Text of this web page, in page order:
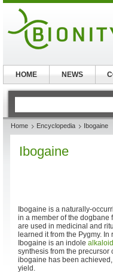
Home Encyclopedia Ibogaine
Ibogaine
Ibogaine is a naturally-
in a member of the dogbane
are used in medicinal and
learned it from the Pygmy.
Ibogaine is an indole alkaloid
synthesis from the
ibogaine has been
yield.
HOME NEWS